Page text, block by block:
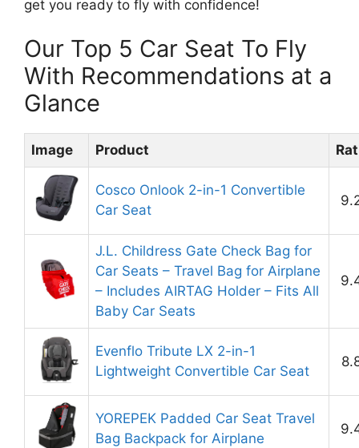
get you ready to fly with confidence!
Our Top 5 Car Seat To Fly
With Recommendations at a
Glance
Image Product
Cosco Onlook 2-in-1 Convertible
Car Seat
J.L. Childress Gate Check Bag for
Car Seats – Travel Bag for Airplane
– Includes AIRTAG Holder – Fits All
Baby Car Seats
Evenflo Tribute LX 2-in-1
Lightweight Convertible Car Seat
YOREPEK Padded Car Seat Travel
Bag Backpack for Airplane